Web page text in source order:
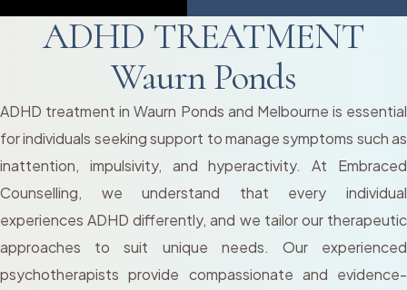
ADHD TREATMENT
Waurn Ponds
ADHD treatment in Waurn Ponds and Melbourne is essential
for individuals seeking support to manage symptoms such as
inattention, impulsivity, and hyperactivity. At Embraced
Counselling, we understand that every individual
experiences ADHD differently, and we tailor our therapeutic
approaches to suit unique needs. Our experienced
psychotherapists provide compassionate and evidence-